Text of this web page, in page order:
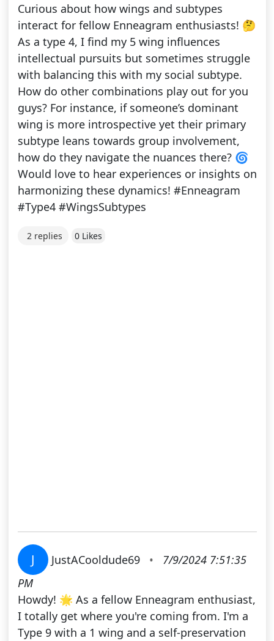
Curious about how wings and subtypes
interact for fellow Enneagram enthusiasts! 🤔
As a type 4, I find my 5 wing influences
intellectual pursuits but sometimes struggle
with balancing this with my social subtype.
How do other combinations play out for you
guys? For instance, if someone’s dominant
wing is more introspective yet their primary
subtype leans towards group involvement,
how do they navigate the nuances there? 🌀
Would love to hear experiences or insights on
harmonizing these dynamics! #Enneagram
#Type4 #WingsSubtypes
2 replies 0 Likes
J JustACooldude69 •
7/9/2024 7:51:35
PM
Howdy! 🌟 As a fellow Enneagram enthusiast,
I totally get where you're coming from. I'm a
Type 9 with a 1 wing and a self-preservation